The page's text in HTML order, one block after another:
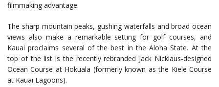
filmmaking advantage.
The sharp mountain peaks, gushing waterfalls and broad ocean
views also make a remarkable setting for golf courses, and
Kauai proclaims several of the best in the Aloha State. At the
top of the list is the recently rebranded Jack Nicklaus-designed
Ocean Course at Hokuala (formerly known as the Kiele Course
at Kauai Lagoons).